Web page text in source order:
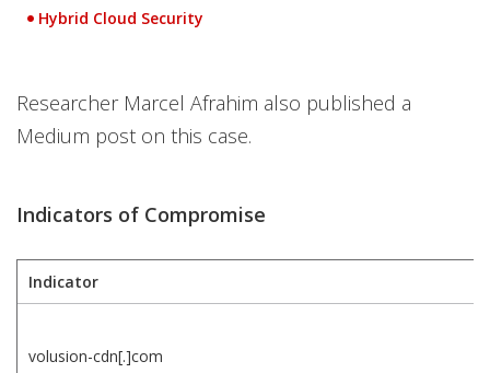
Hybrid Cloud Security
Researcher Marcel Afrahim also published a
Medium post on this case.
Indicators of Compromise
Indicator
volusion-cdn[.]com